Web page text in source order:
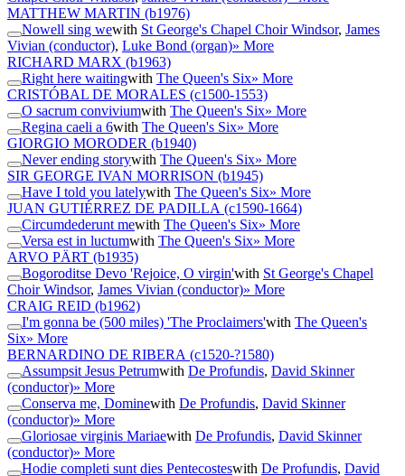
MATTHEW MARTIN (b1976)
Nowell sing wewith St George's Chapel Choir Windsor, James
Vivian (conductor), Luke Bond (organ)» More
RICHARD MARX (b1963)
Right here waitingwith The Queen's Six» More
CRISTÓBAL DE MORALES (c1500-1553)
O sacrum conviviumwith The Queen's Six» More
Regina caeli a 6with The Queen's Six» More
GIORGIO MORODER (b1940)
Never ending storywith The Queen's Six» More
SIR GEORGE IVAN MORRISON (b1945)
Have I told you latelywith The Queen's Six» More
JUAN GUTIÉRREZ DE PADILLA (c1590-1664)
Circumdederunt mewith The Queen's Six» More
Versa est in luctumwith The Queen's Six» More
ARVO PÄRT (b1935)
Bogoroditse Devo 'Rejoice, O virgin'with St George's Chapel
Choir Windsor, James Vivian (conductor)» More
CRAIG REID (b1962)
I'm gonna be (500 miles) 'The Proclaimers'with The Queen's
Six» More
BERNARDINO DE RIBERA (c1520-?1580)
Assumpsit Jesus Petrumwith De Profundis, David Skinner
(conductor)» More
Conserva me, Dominewith De Profundis, David Skinner
(conductor)» More
Gloriosae virginis Mariaewith De Profundis, David Skinner
(conductor)» More
Hodie completi sunt dies Pentecosteswith De Profundis, David